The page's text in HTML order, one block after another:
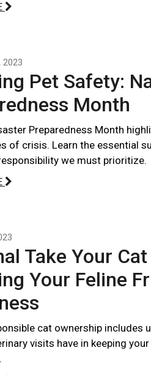
2023
Pet Safety:
Month
Preparedness Month
of crisis. Learn the essential
we must prioritize.
Take Your
Your Feline
cat ownership includes
visits have in keeping